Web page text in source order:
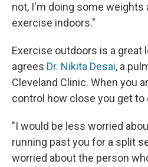
not, I'm doing some weights
exercise indoors."
Exercise outdoors is a great
agrees Dr. Nikita Desai, a
Cleveland Clinic. When you
control how close you get to
"I would be less worried
running past you for a split
worried about the person